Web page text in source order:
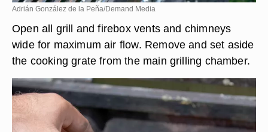
Adrián González de la Peña/Demand Media
Open all grill and firebox vents and chimneys
wide for maximum air flow. Remove and set aside
the cooking grate from the main grilling chamber.